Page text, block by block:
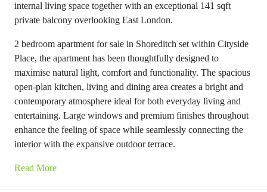
internal living space together with an exceptional 141 sqft
private balcony overlooking East London.
2 bedroom apartment for sale in Shoreditch set within Cityside
Place, the apartment has been thoughtfully designed to
maximise natural light, comfort and functionality. The spacious
open-plan kitchen, living and dining area creates a bright and
contemporary atmosphere ideal for both everyday living and
entertaining. Large windows and premium finishes throughout
enhance the feeling of space while seamlessly connecting the
interior with the expansive outdoor terrace.
Read More